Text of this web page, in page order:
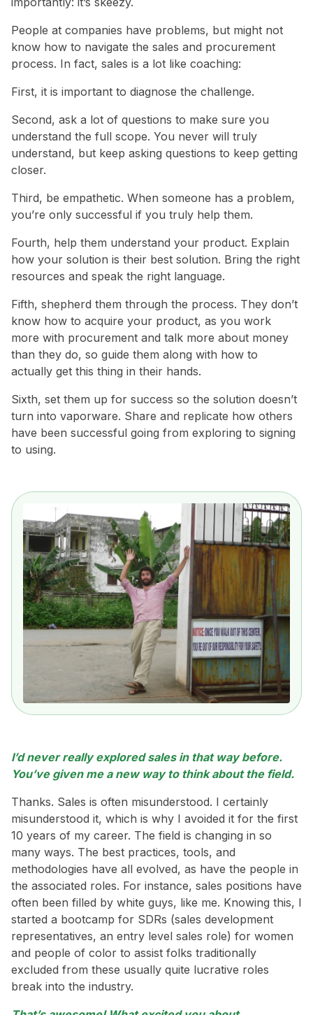
People at companies have problems, but might not
know how to navigate the sales and procurement
process. In fact, sales is a lot like coaching:
First, it is important to diagnose the challenge.
Second, ask a lot of questions to make sure you
understand the full scope. You never will truly
understand, but keep asking questions to keep getting
closer.
Third, be empathetic. When someone has a problem,
you’re only successful if you truly help them.
Fourth, help them understand your product. Explain
how your solution is their best solution. Bring the right
resources and speak the right language.
Fifth, shepherd them through the process. They don’t
know how to acquire your product, as you work
more with procurement and talk more about money
than they do, so guide them along with how to
actually get this thing in their hands.
Sixth, set them up for success so the solution doesn’t
turn into vaporware. Share and replicate how others
have been successful going from exploring to signing
to using.
I’d never really explored sales in that way before.
You’ve given me a new way to think about the field.
Thanks. Sales is often misunderstood. I certainly
misunderstood it, which is why I avoided it for the first
10 years of my career. The field is changing in so
many ways. The best practices, tools, and
methodologies have all evolved, as have the people in
the associated roles. For instance, sales positions have
often been filled by white guys, like me. Knowing this, I
started a bootcamp for SDRs (sales development
representatives, an entry level sales role) for women
and people of color to assist folks traditionally
excluded from these usually quite lucrative roles
break into the industry.